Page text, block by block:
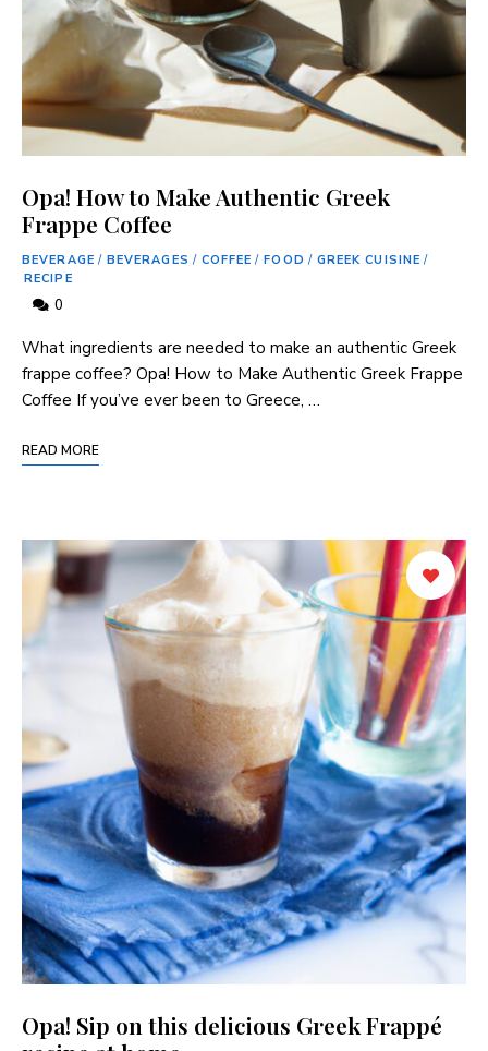
Opa! How to Make Authentic Greek
Frappe Coffee
BEVERAGE / BEVERAGES / COFFEE / FOOD / GREEK CUISINE /
RECIPE
0
What ingredients are needed to make an authentic Greek
frappe coffee? Opa! How to Make Authentic Greek Frappe
Coffee If you’ve ever been to Greece, …
READ MORE
Opa! Sip on this delicious Greek Frappé